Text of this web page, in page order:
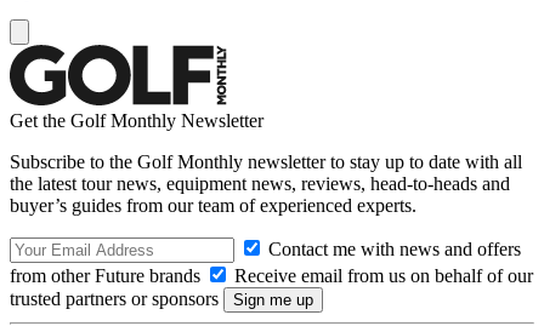
Get the Golf Monthly Newsletter
Subscribe to the Golf Monthly newsletter to stay up to date with all
the latest tour news, equipment news, reviews, head-to-heads and
buyer’s guides from our team of experienced experts.
Contact me with news and offers
from other Future brands
Receive email from us on behalf of our
trusted partners or sponsors